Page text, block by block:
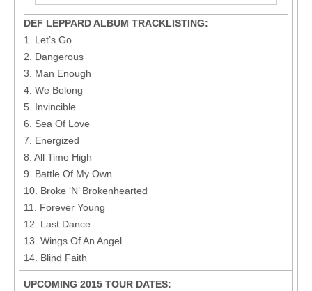
DEF LEPPARD ALBUM TRACKLISTING:
1. Let’s Go
2. Dangerous
3. Man Enough
4. We Belong
5. Invincible
6. Sea Of Love
7. Energized
8. All Time High
9. Battle Of My Own
10. Broke ‘N’ Brokenhearted
11. Forever Young
12. Last Dance
13. Wings Of An Angel
14. Blind Faith
UPCOMING 2015 TOUR DATES: